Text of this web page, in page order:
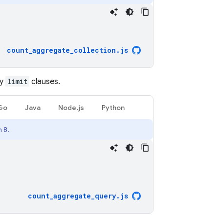
count_aggregate_collection . js
limit clauses.
Java Node.js Python
8.
count_aggregate_query. js